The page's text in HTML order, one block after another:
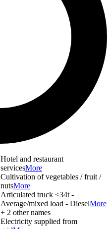
Hotel and restaurant
servicesMore
Cultivation of vegetables / fruit /
nutsMore
Articulated truck <34t -
Average/mixed load - DieselMore
+ 2 other names
Electricity supplied from